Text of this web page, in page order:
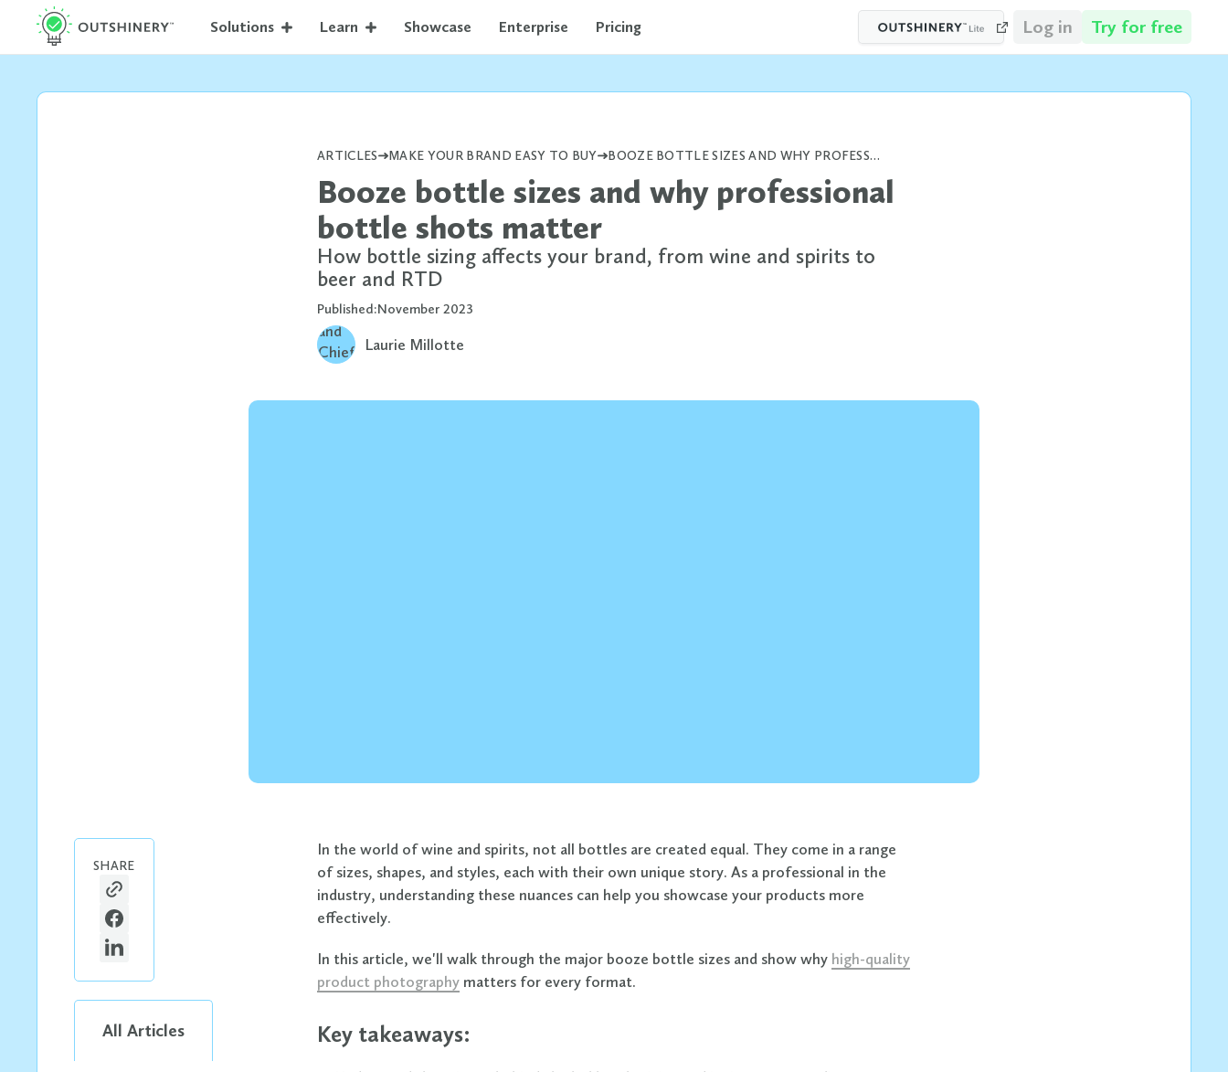
Solutions Learn Showcase Enterprise Pricing Log in Try for free
ARTICLES MAKE YOUR BRAND EASY TO BUY BOOZE BOTTLE SIZES AND WHY PROFESSIONAL BOTTLE SHOTS MATTER
Booze bottle sizes and why professional
bottle shots matter
How bottle sizing affects your brand, from wine and spirits to
beer and RTD
Published:November 2023
Laurie Millotte
SHARE
All Articles
In the world of wine and spirits, not all bottles are created equal. They come in a range
of sizes, shapes, and styles, each with their own unique story. As a professional in the
industry, understanding these nuances can help you showcase your products more
effectively.
In this article, we'll walk through the major booze bottle sizes and show why high-quality
product photography matters for every format.
Key takeaways: